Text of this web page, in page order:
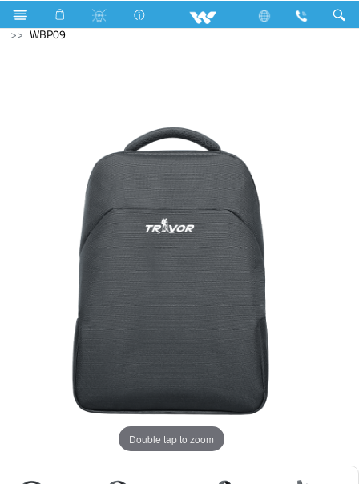
Fan Table Fan Computer
Laptop Carrier
WBP09
Double tap to zoom